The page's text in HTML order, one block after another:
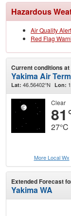
Hazardous
Air Quality Alert
Red Flag
Current conditions at
Yakima Air
Lat: 46.56402°N Lon:
Clear
27°C
More Local Wx
Extended Forecast
Yakima WA